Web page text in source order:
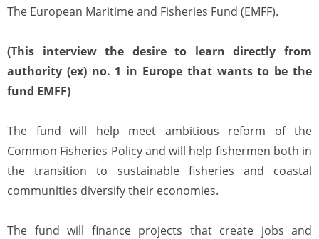
The European Maritime and Fisheries Fund (EMFF).
(This interview the desire to learn directly from
authority (ex) no. 1 in Europe that wants to be the
fund EMFF)
The fund will help meet ambitious reform of the
Common Fisheries Policy and will help fishermen both in
the transition to sustainable fisheries and coastal
communities diversify their economies.
The fund will finance projects that create jobs and